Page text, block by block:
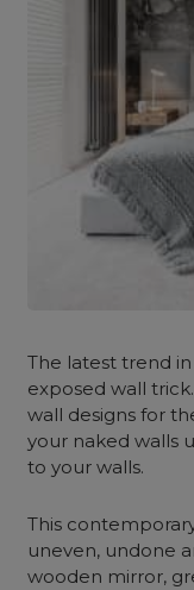
The latest trend
exposed wall
wall designs for
your naked walls
to your walls.
This
uneven, undone
wooden mirror,